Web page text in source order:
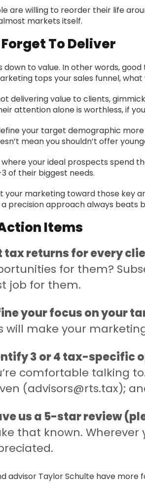
are willing to reorder their life
markets itself.
Forget To Deliver
down to value. In other words,
tops your sales funnel,
delivering value to clients,
attention alone is worthless, if
your target demographic
mean you shouldn’t offer
where your ideal prospects spend
of their biggest needs.
your marketing toward those key
precision approach always beats
Items
tax returns for every
for them?
job for them.
your focus on your
will make your
3 or 4 tax-specific
comfortable talking
(advisors@rts.tax);
us a 5-star review
that known.
advisor Taylor Schulte have